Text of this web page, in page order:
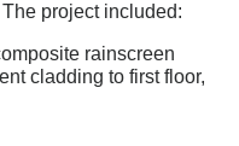
project included:
rainscreen
cladding to first floor,